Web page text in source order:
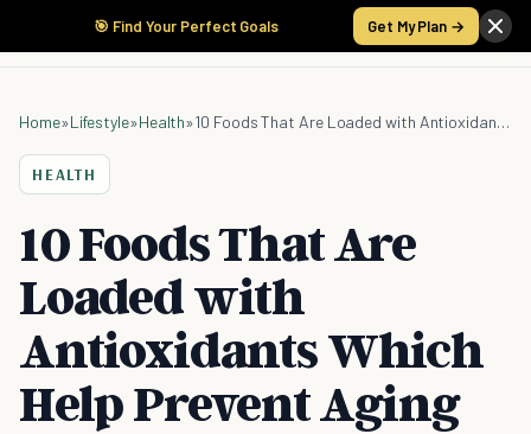
🎯 Find Your Perfect Goals Get My Plan →
Home»Lifestyle»Health» 10 Foods That Are Loaded with Antioxidants Which Help Prevent Aging
HEALTH
10 Foods That Are
Loaded with
Antioxidants Which
Help Prevent Aging